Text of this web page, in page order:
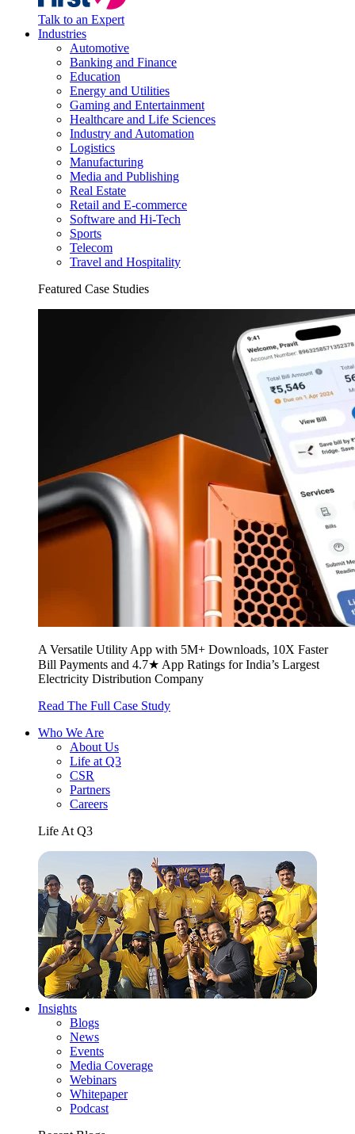
Talk to an Expert
Industries
Automotive
Banking and Finance
Education
Energy and Utilities
Gaming and Entertainment
Healthcare and Life Sciences
Industry and Automation
Logistics
Manufacturing
Media and Publishing
Real Estate
Retail and E-commerce
Software and Hi-Tech
Sports
Telecom
Travel and Hospitality
Featured Case Studies
A Versatile Utility App with 5M+ Downloads, 10X Faster
Bill Payments and 4.7★ App Ratings for India’s Largest
Electricity Distribution Company
Read The Full Case Study
Who We Are
About Us
Life at Q3
CSR
Partners
Careers
Life At Q3
Insights
Blogs
News
Events
Media Coverage
Webinars
Whitepaper
Podcast